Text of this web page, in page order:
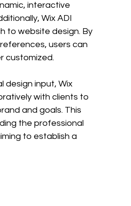
interactive
Wix ADI
to website design. By
users can
customized.
design input, Wix
with clients to
and goals. This
the professional
to establish a